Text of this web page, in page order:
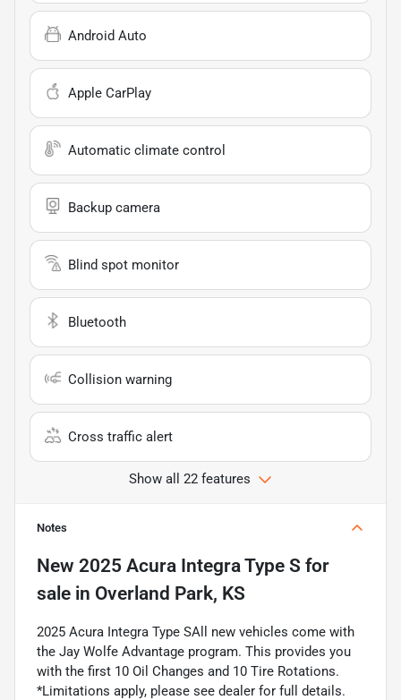
Android Auto
Apple CarPlay
Automatic climate control
Backup camera
Blind spot monitor
Bluetooth
Collision warning
Cross traffic alert
Show all 22 features
Notes
New 2025 Acura Integra Type S for
sale in Overland Park, KS
2025 Acura Integra Type SAll new vehicles come with
the Jay Wolfe Advantage program. This provides you
with the first 10 Oil Changes and 10 Tire Rotations.
*Limitations apply, please see dealer for full details.